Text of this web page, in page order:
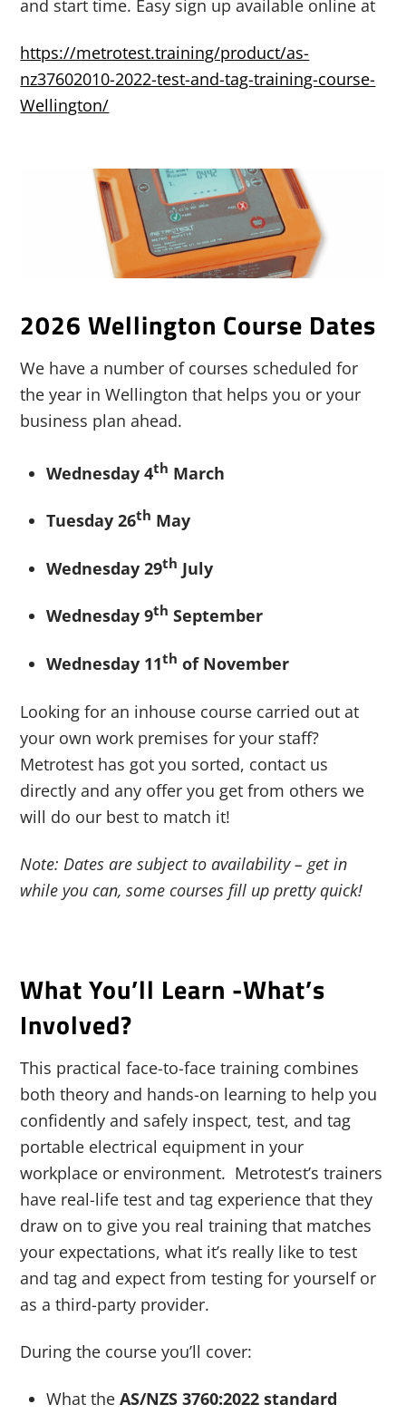
and start time. Easy sign up available online at
https://metrotest.training/product/as-
nz37602010-2022-test-and-tag-training-course-
Wellington/
2026 Wellington Course Dates
We have a number of courses scheduled for
the year in Wellington that helps you or your
business plan ahead.
Wednesday 4th March
Tuesday 26th May
Wednesday 29th July
Wednesday 9th September
Wednesday 11th of November
Looking for an inhouse course carried out at
your own work premises for your staff?
Metrotest has got you sorted, contact us
directly and any offer you get from others we
will do our best to match it!
Note: Dates are subject to availability – get in
while you can, some courses fill up pretty quick!
What You’ll Learn -what’s
Involved?
This practical face-to-face training combines
both theory and hands-on learning to help you
confidently and safely inspect, test, and tag
portable electrical equipment in your
workplace or environment. Metrotest’s trainers
have real-life test and tag experience that they
draw on to give you real training that matches
your expectations, what it’s really like to test
and tag and expect from testing for yourself or
as a third-party provider.
During the course you’ll cover:
What the AS/NZS 3760:2022 standard